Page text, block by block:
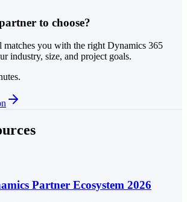
to choose?
you with the right Dynamics 365
industry, size, and project goals.
Partner Ecosystem 2026